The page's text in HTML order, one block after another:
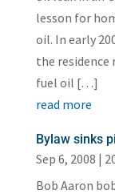
lesson for
oil. In early
the
fuel oil […]
read more
Bylaw sinks
Sep 6, 2008 |
Bob Aaron